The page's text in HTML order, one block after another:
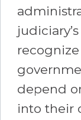
depend
into their